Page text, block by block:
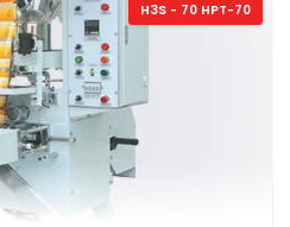
H3S - 70 HPT-70